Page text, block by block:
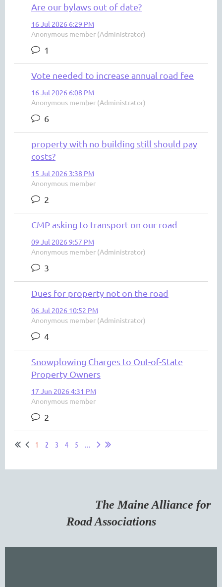
Are our bylaws out of date?
16 Jul 2026 6:29 PM
Anonymous member (Administrator)
1
Vote needed to increase annual road fee
16 Jul 2026 6:08 PM
Anonymous member (Administrator)
6
property with no building still should pay
costs?
15 Jul 2026 3:38 PM
Anonymous member
2
CMP asking to transport on our road
09 Jul 2026 9:57 PM
Anonymous member (Administrator)
3
Dues for property not on the road
06 Jul 2026 10:52 PM
Anonymous member (Administrator)
4
Snowplowing Charges to Out-of-State
Property Owners
17 Jun 2026 4:31 PM
Anonymous member
2
1 2 3 4 5 ...
The Maine Alliance for
Road Associations